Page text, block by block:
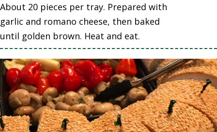
About 20 pieces per tray. Prepared with
garlic and romano cheese, then baked
until golden brown. Heat and eat.